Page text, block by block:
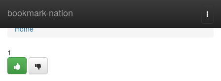
bookmark-nation
Home
Home
1